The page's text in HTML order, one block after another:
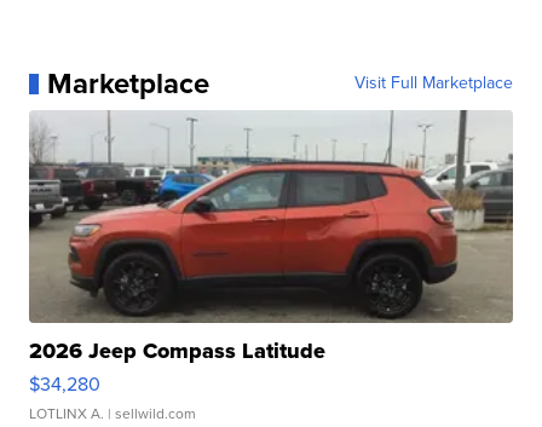
Marketplace Visit Full Marketplace
2026 Jeep Compass Latitude
$34,280
LOTLINX A. | sellwild.com